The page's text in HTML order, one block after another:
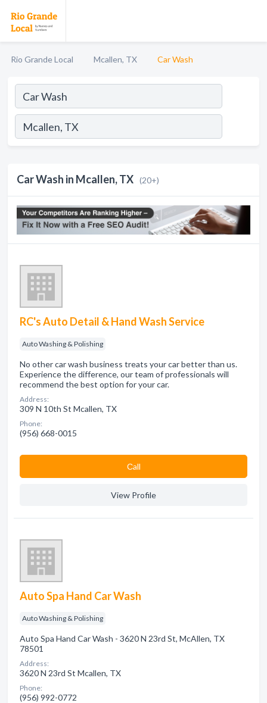
Rio Grande Local Mcallen, TX Car Wash
Car Wash in Mcallen, TX (20+)
RC's Auto Detail & Hand Wash Service
Auto Washing & Polishing
No other car wash business treats your car better than us.
Experience the difference, our team of professionals will
recommend the best option for your car.
Address:
309 N 10th St Mcallen, TX
Phone:
(956) 668-0015
Сall
View Profile
Auto Spa Hand Car Wash
Auto Washing & Polishing
Auto Spa Hand Car Wash - 3620 N 23rd St, McAllen, TX
78501
Address:
3620 N 23rd St Mcallen, TX
Phone:
(956) 992-0772